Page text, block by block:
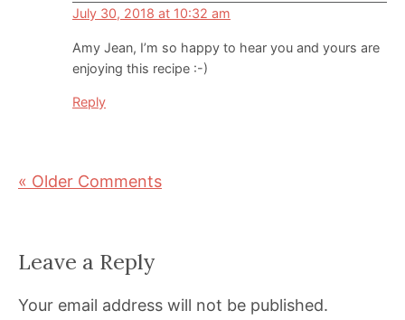
July 30, 2018 at 10:32 am
Amy Jean, I’m so happy to hear you and yours are
enjoying this recipe :-)
Reply
« Older Comments
Leave a Reply
Your email address will not be published.